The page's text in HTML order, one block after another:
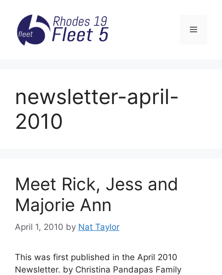
content
Menu
newsletter-april-
2010
Meet Rick, Jess and
Majorie Ann
April 1, 2010 by Nat Taylor
This was first published in the April 2010
Newsletter. by Christina Pandapas Family